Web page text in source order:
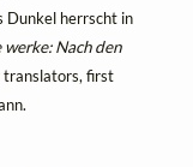
Dunkel herrscht in
Nach den
translators, first